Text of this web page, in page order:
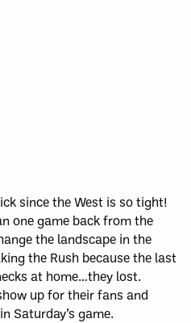
since the West is so tight!
one game back from the
the landscape in the
the Rush because the last
at home…they lost.
up for their fans and
Saturday’s game.